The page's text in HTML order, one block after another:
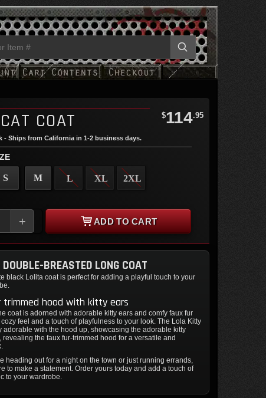
COAT $114.95
- Ships from California in 1-2 business days.
S M L XL 2XL
+ ADD TO CART
BREASTED LONG COAT
black Lolita coat is perfect for adding a playful touch to your
trimmed hood with kitty ears
coat is adorned with adorable kitty ears and comfy faux fur
feel and a touch of playfulness to your look. The Lola Kitty
adorable with the hood up, showcasing the adorable kitty
revealing the faux fur-trimmed hood for a versatile and
heading out for a night on the town or just running errands,
to make a statement. Order yours today and add a touch of
to your wardrobe.